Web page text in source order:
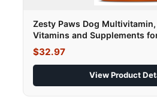
Zesty Paws Dog
Vitamins and Supplements
$32.97
View Product